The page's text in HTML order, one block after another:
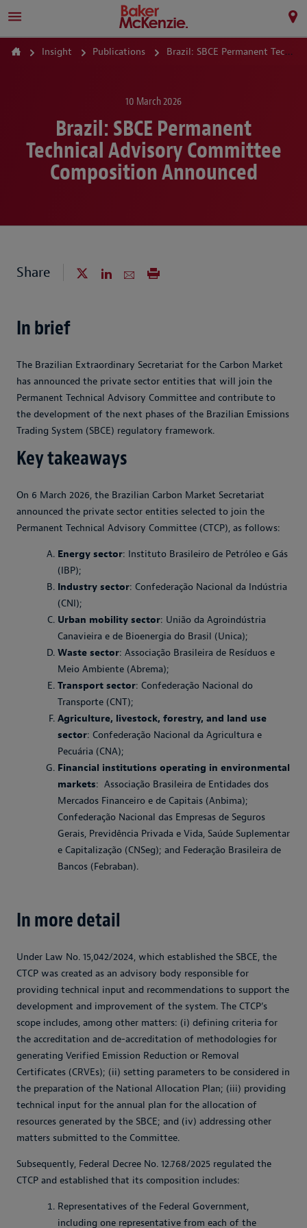
Insight Publications Brazil: SBCE Permanent Technical Advisory Committee Composition Announced
10 March 2026
Brazil: SBCE Permanent
Technical Advisory Committee
Composition Announced
Share
In brief
The Brazilian Extraordinary Secretariat for the Carbon Market
has announced the private sector entities that will join the
Permanent Technical Advisory Committee and contribute to
the development of the next phases of the Brazilian Emissions
Trading System (SBCE) regulatory framework.
Key takeaways
On 6 March 2026, the Brazilian Carbon Market Secretariat
announced the private sector entities selected to join the
Permanent Technical Advisory Committee (CTCP), as follows:
Energy sector: Instituto Brasileiro de Petróleo e Gás
(IBP);
Industry sector: Confederação Nacional da Indústria
(CNI);
Urban mobility sector: União da Agroindústria
Canavieira e de Bioenergia do Brasil (Unica);
Waste sector: Associação Brasileira de Resíduos e
Meio Ambiente (Abrema);
Transport sector: Confederação Nacional do
Transporte (CNT);
Agriculture, livestock, forestry, and land use
sector: Confederação Nacional da Agricultura e
Pecuária (CNA);
Financial institutions operating in environmental
markets: Associação Brasileira de Entidades dos
Mercados Financeiro e de Capitais (Anbima);
Confederação Nacional das Empresas de Seguros
Gerais, Previdência Privada e Vida, Saúde Suplementar
e Capitalização (CNSeg); and Federação Brasileira de
Bancos (Febraban).
In more detail
Under Law No. 15,042/2024, which established the SBCE, the
CTCP was created as an advisory body responsible for
providing technical input and recommendations to support the
development and improvement of the system. The CTCP’s
scope includes, among other matters: (i) defining criteria for
the accreditation and de-accreditation of methodologies for
generating Verified Emission Reduction or Removal
Certificates (CRVEs); (ii) setting parameters to be considered in
the preparation of the National Allocation Plan; (iii) providing
technical input for the annual plan for the allocation of
resources generated by the SBCE; and (iv) addressing other
matters submitted to the Committee.
Subsequently, Federal Decree No. 12.768/2025 regulated the
CTCP and established that its composition includes:
Representatives of the Federal Government,
including one representative from each of the